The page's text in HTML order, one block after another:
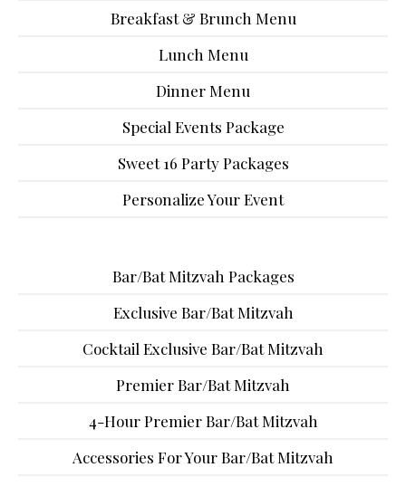
Breakfast & Brunch Menu
Lunch Menu
Dinner Menu
Special Events Package
Sweet 16 Party Packages
Personalize Your Event
Bar/Bat Mitzvah Packages
Exclusive Bar/Bat Mitzvah
Cocktail Exclusive Bar/Bat Mitzvah
Premier Bar/Bat Mitzvah
4-Hour Premier Bar/Bat Mitzvah
Accessories For Your Bar/Bat Mitzvah